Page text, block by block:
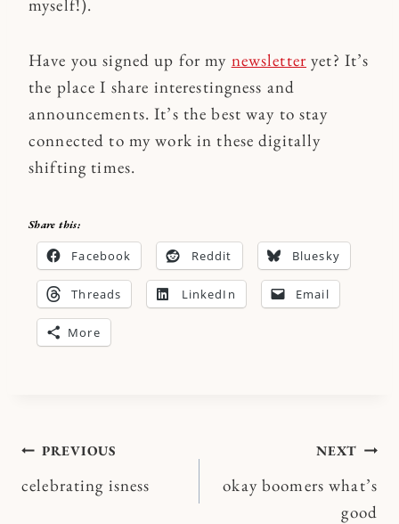
myself!).
Have you signed up for my newsletter yet? It’s
the place I share interestingness and
announcements. It’s the best way to stay
connected to my work in these digitally
shifting times.
Share this:
Facebook Reddit Bluesky
Threads LinkedIn Email
More
Post
navigation
PREVIOUS
celebrating isness
NEXT
okay boomers what’s
good